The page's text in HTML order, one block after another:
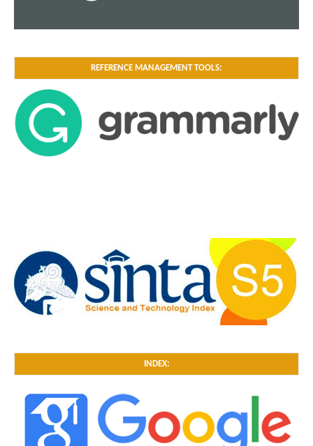
REFERENCE MANAGEMENT TOOLS:
INDEX: